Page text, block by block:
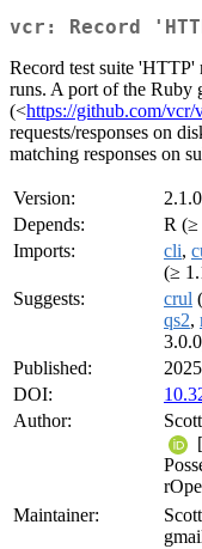
vcr: Record
Record test suite 'HTTP'
runs. A port of the Ruby
(<https://github.com/vcr/
requests/responses on
matching responses on
Version:
2.1.0
Depends:
R (≥
Imports:
cli,
(≥
Suggests:
crul
qs2,
Published:
DOI:
Author:
Maintainer: